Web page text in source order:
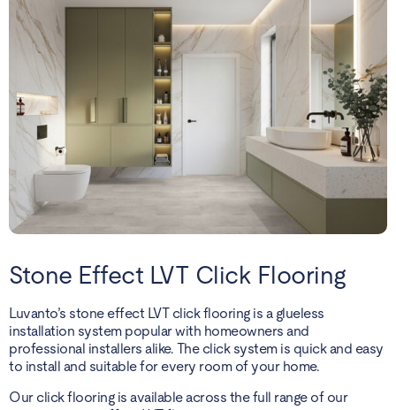
Stone Effect LVT Click Flooring
Luvanto’s stone effect LVT click flooring is a glueless
installation system popular with homeowners and
professional installers alike. The click system is quick and easy
to install and suitable for every room of your home.
Our click flooring is available across the full range of our